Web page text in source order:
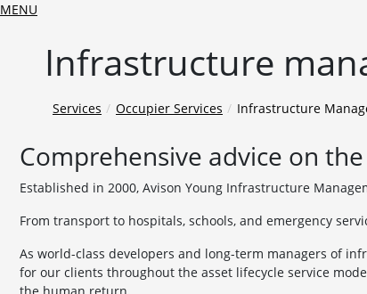
MENU
Infrastructure
Services Occupier Services Infrastructure
Comprehensive advice on
Established in 2000, Avison Young Infrastructure
From transport to hospitals, schools, and emergency
As world-class developers and long-term managers of
for our clients throughout the asset lifecycle service